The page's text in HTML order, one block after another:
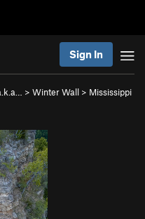
Sign In
> Winter Wall > Mississippi